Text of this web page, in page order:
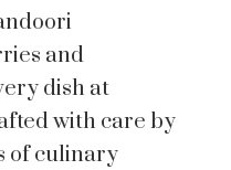
and
dish at
with care by
of culinary